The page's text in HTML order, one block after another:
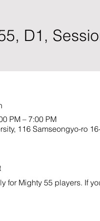
D1,
PM – 7:00 PM
116 Samseongyo-ro
for Mighty 55 players. If